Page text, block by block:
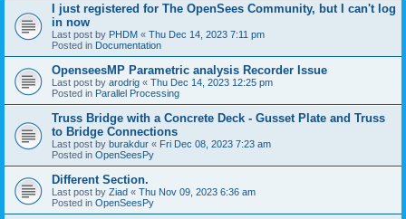
I just registered for The OpenSees Community, but I can't log
in now
Last post by PHDM « Thu Dec 14, 2023 7:11 pm
Posted in Documentation
OpenseesMP Parametric analysis Recorder Issue
Last post by arodrig « Thu Dec 14, 2023 12:25 pm
Posted in Parallel Processing
Truss Bridge with a Concrete Deck - Gusset Plate and Truss
to Bridge Connections
Last post by burakdur « Fri Dec 08, 2023 7:23 am
Posted in OpenSeesPy
Different Section.
Last post by Ziad « Thu Nov 09, 2023 6:36 am
Posted in OpenSeesPy